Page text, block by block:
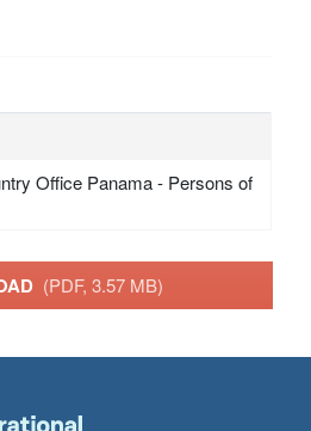
Office Panama - Persons of
(PDF, 3.57 MB)